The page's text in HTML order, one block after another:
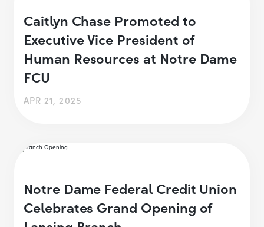
Caitlyn Chase Promoted to
Executive Vice President of
Human Resources at Notre Dame
FCU
APR 21, 2025
Notre Dame Federal Credit Union
Celebrates Grand Opening of